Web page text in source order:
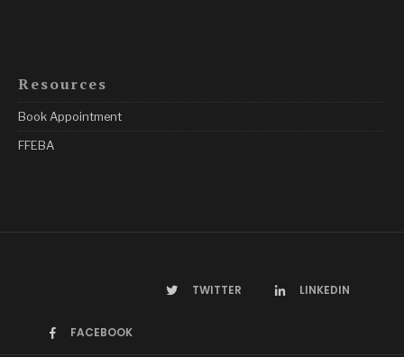
Resources
Book Appointment
FFEBA
FACEBOOK
TWITTER LINKEDIN